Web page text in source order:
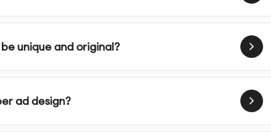
unique and original?
ad design?